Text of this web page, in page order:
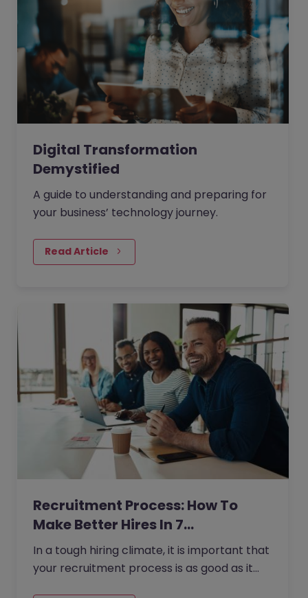
Digital Transformation
Demystified
A guide to understanding and preparing for
your business’ technology journey.
Read Article
Recruitment Process: How To
Make Better Hires In 7…
In a tough hiring climate, it is important that
your recruitment process is as good as it